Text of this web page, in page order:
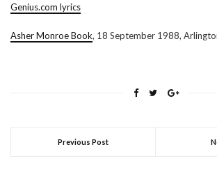
Genius.com lyrics
Asher Monroe Book, 18 September 1988,
Previous Post